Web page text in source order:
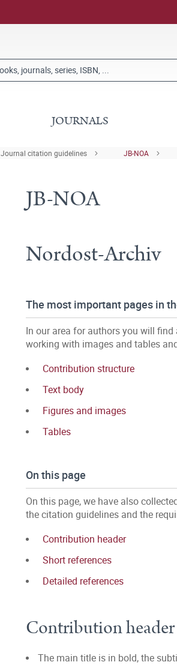
JOURNALS
Journal citation guidelines JB-NOA
JB-NOA
Nordost-Archiv
The most important pages in
In our area for authors you will
working with images and tables
Contribution structure
Text body
Figures and images
Tables
On this page
On this page, we have also
the citation guidelines and the
Contribution header
Short references
Detailed references
Contribution header
The main title is in bold, the